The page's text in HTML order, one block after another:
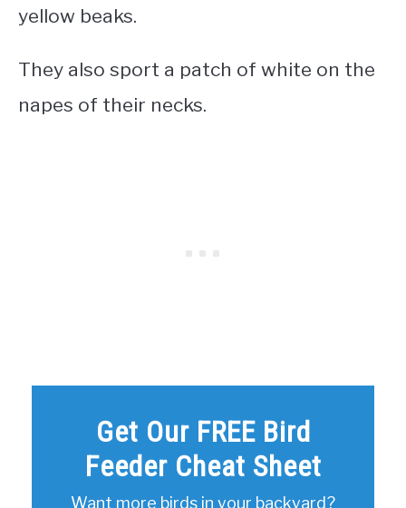
yellow beaks.
They also sport a patch of white on the
napes of their necks.
Get Our FREE Bird
Feeder Cheat Sheet
Want more birds in your backyard?